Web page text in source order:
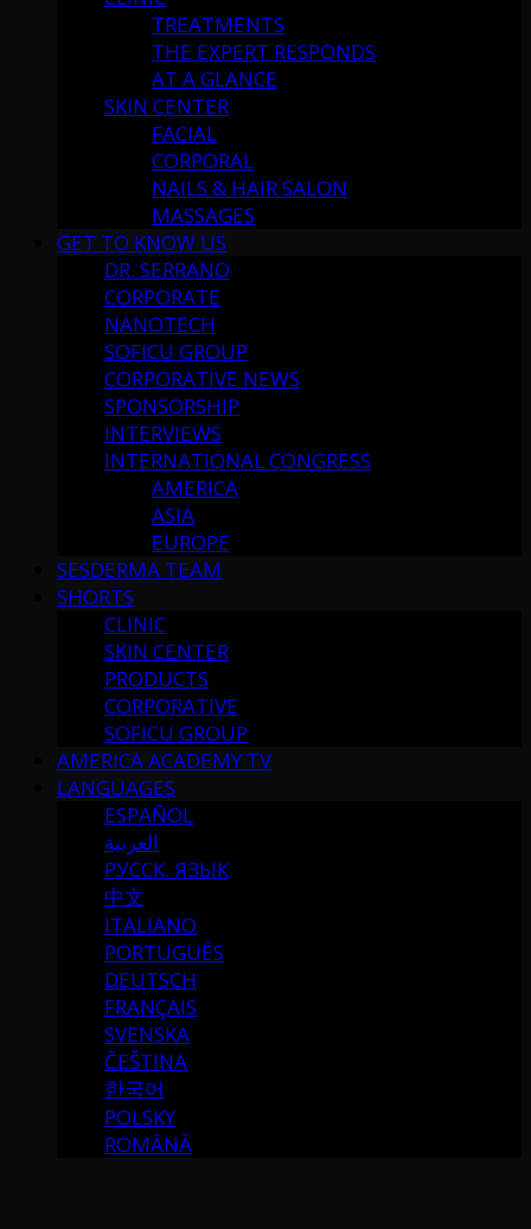
TREATMENTS
THE EXPERT RESPONDS
AT A GLANCE
SKIN CENTER
FACIAL
CORPORAL
NAILS & HAIR SALON
MASSAGES
GET TO KNOW US
DR. SERRANO
CORPORATE
NANOTECH
SOFICU GROUP
CORPORATIVE NEWS
SPONSORSHIP
INTERVIEWS
INTERNATIONAL CONGRESS
AMERICA
ASIA
EUROPE
SESDERMA TEAM
SHORTS
CLINIC
SKIN CENTER
PRODUCTS
CORPORATIVE
SOFICU GROUP
AMERICA ACADEMY TV
LANGUAGES
ESPAÑOL
العربية
РУССК. ЯЗЫК
中文
ITALIANO
PORTUGUÉS
DEUTSCH
FRANÇAIS
SVENSKA
ČEŠTINA
한국어
POLSKY
ROMÂNĂ